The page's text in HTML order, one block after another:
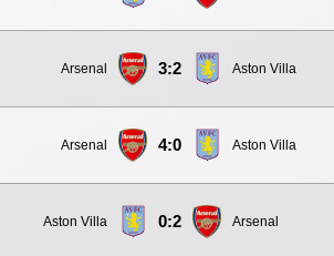
Arsenal 3:2 Aston Villa
Arsenal 4:0 Aston Villa
Aston Villa 0:2 Arsenal